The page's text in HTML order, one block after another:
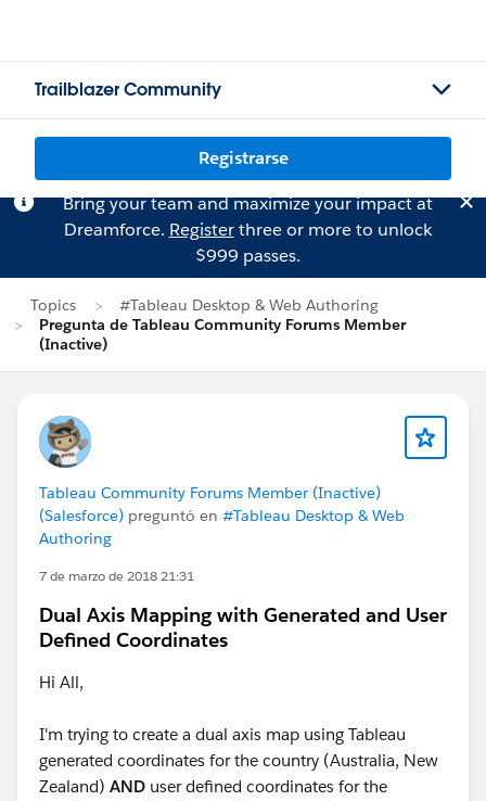
Trailblazer Community
Registrarse
Bring your team and maximize your impact at
Dreamforce. Registerthree or more to unlock
$999 passes.
Topics
#Tableau Desktop & Web Authoring
Pregunta de Tableau Community Forums Member
(Inactive)
Tableau Community Forums Member (Inactive)
(Salesforce) preguntó en #Tableau Desktop & Web
Authoring
7 de marzo de 2018 21:31
Dual Axis Mapping with Generated and User
Defined Coordinates
Hi All,
I'm trying to create a dual axis map using Tableau
generated coordinates for the country (Australia, New
Zealand) AND user defined coordinates for the